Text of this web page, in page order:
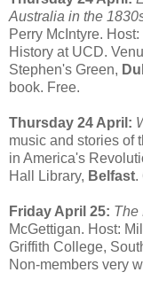
Australia in the
Perry McIntyre.
History at UCD.
Stephen's Green,
book. Free.
Thursday 24 April:
music and stories of
in America's
Hall Library, Belfast.
Friday April 25: The
McGettigan. Host:
Griffith College,
Non-members very